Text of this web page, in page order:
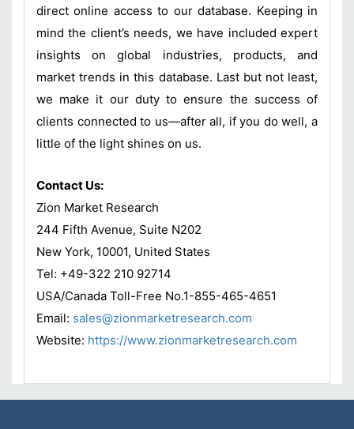
direct online access to our database. Keeping in
mind the client’s needs, we have included expert
insights on global industries, products, and
market trends in this database. Last but not least,
we make it our duty to ensure the success of
clients connected to us—after all, if you do well, a
little of the light shines on us.
Contact Us:
Zion Market Research
244 Fifth Avenue, Suite N202
New York, 10001, United States
Tel: +49-322 210 92714
USA/Canada Toll-Free No.1-855-465-4651
Email: sales@zionmarketresearch.com
Website: https://www.zionmarketresearch.com